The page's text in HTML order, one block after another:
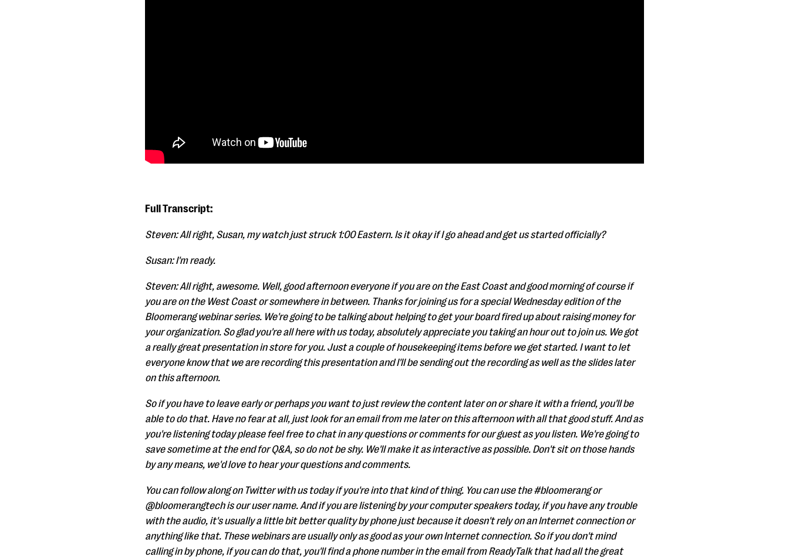
Full Transcript:
Steven: All right, Susan, my watch just struck 1:00 Eastern. Is it okay if I go ahead and get us started officially?
Susan: I'm ready.
Steven: All right, awesome. Well, good afternoon everyone if you are on the East Coast and good morning of course if
you are on the West Coast or somewhere in between. Thanks for joining us for a special Wednesday edition of the
Bloomerang webinar series. We're going to be talking about helping to get your board fired up about raising money for
your organization. So glad you're all here with us today, absolutely appreciate you taking an hour out to join us. We got
a really great presentation in store for you. Just a couple of housekeeping items before we get started. I want to let
everyone know that we are recording this presentation and I'll be sending out the recording as well as the slides later
on this afternoon.
So if you have to leave early or perhaps you want to just review the content later on or share it with a friend, you'll be
able to do that. Have no fear at all, just look for an email from me later on this afternoon with all that good stuff. And as
you're listening today please feel free to chat in any questions or comments for our guest as you listen. We're going to
save sometime at the end for Q&A, so do not be shy. We'll make it as interactive as possible. Don't sit on those hands
by any means, we'd love to hear your questions and comments.
You can follow along on Twitter with us today if you're into that kind of thing. You can use the #bloomerang or
@bloomerangtech is our user name. And if you are listening by your computer speakers today, if you have any trouble
with the audio, it's usually a little bit better quality by phone just because it doesn't rely on an Internet connection or
anything like that. These webinars are usually only as good as your own Internet connection. So if you don't mind
calling in by phone, if you can do that, you'll find a phone number in the email from ReadyTalk that had all the great